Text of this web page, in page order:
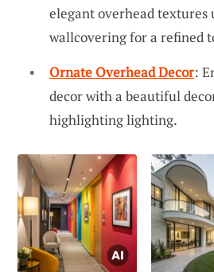
elegant overhead
wallcovering for a refined
Ornate Overhead Decor:
decor with a beautiful
highlighting lighting.